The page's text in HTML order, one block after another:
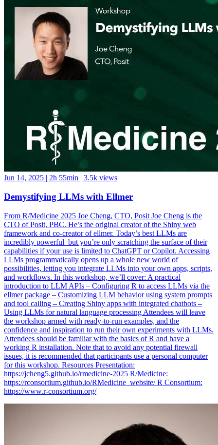
Jun 14, 2025 | 2h 55min | 3.5k views
Demystifying LLMs with Ellmer
From R/Medicine 2025 Joe Cheng, CTO, Posit Joe Cheng is the
CTO of Posit, PBC. He’s the original creator of the Shiny web
framework and co-creator of ellmer. Today’s best LLMs are
incredibly powerful–but you’re only scratching the surface of their
capabilities if your use is limited to ChatGPT or Copilot. Accessing
LLMs programmatically opens up a whole new world of
possibilities, letting you integrate LLMs into your own apps, scripts,
and workflows. In this workshop, we’ll cover: A practical
introduction to LLM APIs – Configuring R to access LLMs via the
ellmer package – Customizing LLM behavior using system prompts
and tool calling – Creating Shiny apps with integrated chatbots –
Using LLMs for natural language processing Attendees will leave
the workshop armed with ready-to-run examples, and the
confidence and inspiration to run their own experiments with LLMs.
Attendees should be familiar with the basics of R and have a
working R installation. Note that to avoid any potential firewall
issues, it is recommended that participants use a personal computer
for this workshop. Resources Presentation:
https://jcheng5.github.io/rmedicine-2025 R/Medicine:
https://rconsortium.github.io/RMedicine_website/ R Consortium:
https://www.r-consortium.org/